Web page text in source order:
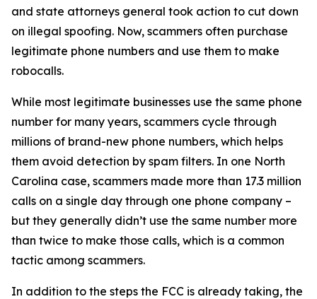
and state attorneys general took action to cut down
on illegal spoofing. Now, scammers often purchase
legitimate phone numbers and use them to make
robocalls.
While most legitimate businesses use the same phone
number for many years, scammers cycle through
millions of brand-new phone numbers, which helps
them avoid detection by spam filters. In one North
Carolina case, scammers made more than 17.3 million
calls on a single day through one phone company –
but they generally didn’t use the same number more
than twice to make those calls, which is a common
tactic among scammers.
In addition to the steps the FCC is already taking, the